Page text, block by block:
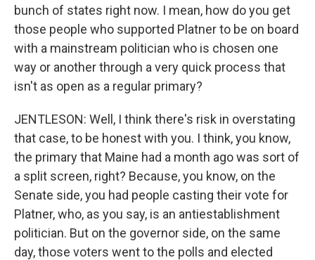
bunch of states right now. I mean, how do you get
those people who supported Platner to be on board
with a mainstream politician who is chosen one
way or another through a very quick process that
isn't as open as a regular primary?
JENTLESON: Well, I think there's risk in overstating
that case, to be honest with you. I think, you know,
the primary that Maine had a month ago was sort of
a split screen, right? Because, you know, on the
Senate side, you had people casting their vote for
Platner, who, as you say, is an antiestablishment
politician. But on the governor side, on the same
day, those voters went to the polls and elected